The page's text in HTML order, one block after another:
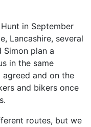
in September
Lancashire, several
Simon plan a
in the same
and on the
and bikers once
routes, but we